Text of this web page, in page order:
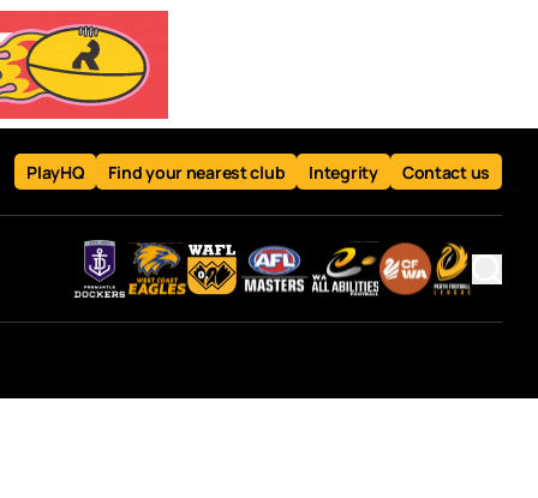
PlayHQ Find your nearest club Integrity Contact us